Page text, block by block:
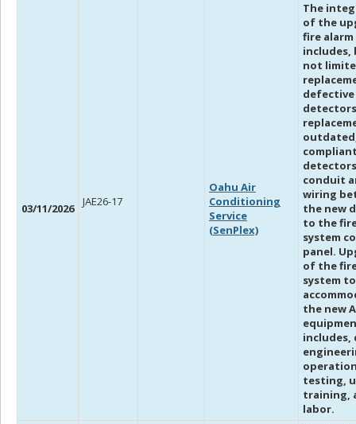
03/11/2026 JAE26-17
Oahu Air
Conditioning
Service
(SenPlex)
The
of the
fire alarm
includes,
not
conduit
wiring
the new
to the
system
panel.
of the
system to
the new
includes,
testing,
training,
labor.